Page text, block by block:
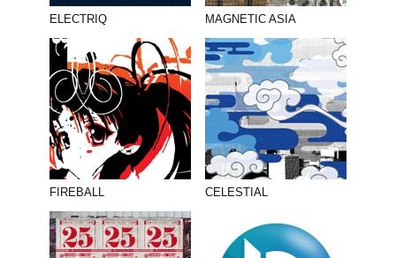
ELECTRIQ MAGNETIC ASIA
FIREBALL CELESTIAL